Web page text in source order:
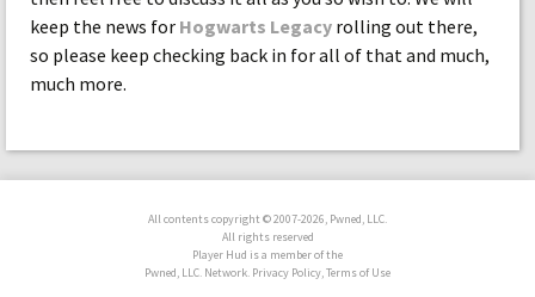
keep the news for Hogwarts Legacy rolling out there,
so please keep checking back in for all of that and much,
much more.
All contents copyright © 2007-2026, Pwned, LLC.
All rights reserved
Player Hud is a member of the
Pwned, LLC. Network. Privacy Policy, Terms of Use